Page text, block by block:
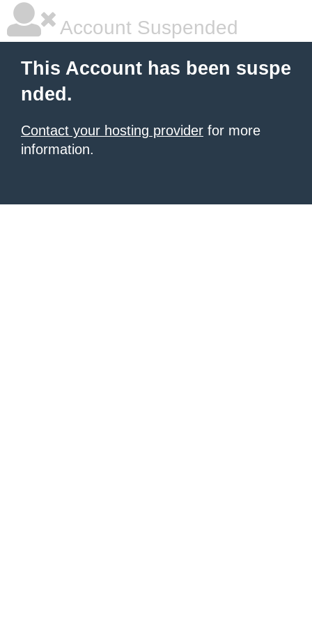
Account Suspended
This Account has been suspe
nded.
Contact your hosting provider for more
information.